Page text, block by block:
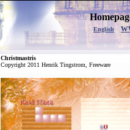
English
Christmastris
Copyright 2011 Henrik Tingstrom, Freeware